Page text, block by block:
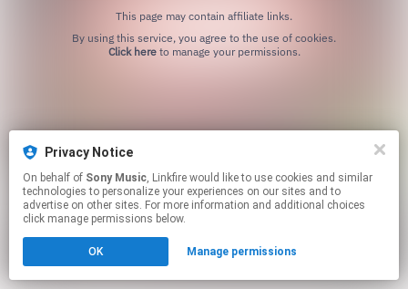
Privacy Notice
On behalf of Sony Music, Linkfire would like to use cookies and similar
technologies to personalize your experiences on our sites and to
advertise on other sites. For more information and additional choices
click manage permissions below.
OK Manage permissions
This page may contain affiliate links.
Click hereto manage your permissions.